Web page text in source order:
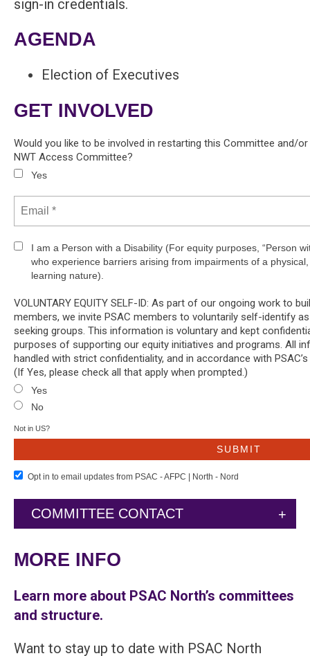
sign-in credentials.
AGENDA
Election of Executives
GET INVOLVED
Would you like to be involved in restarting this Committee and/
NWT Access Committee?
Yes
I am a Person with a Disability (For equity purposes, “Person
who experience barriers arising from impairments of a
learning nature).
VOLUNTARY EQUITY SELF-ID: As part of our ongoing work to
members, we invite PSAC members to voluntarily self-identify
seeking groups. This information is voluntary and kept
purposes of supporting our equity initiatives and programs. All
handled with strict confidentiality, and in accordance with
(If Yes, please check all that apply when prompted.)
Yes
No
Not in US?
Opt in to email updates from PSAC - AFPC | North - Nord
COMMITTEE CONTACT
MORE INFO
Learn more about PSAC North’s committees
and structure.
Want to stay up to date with PSAC North